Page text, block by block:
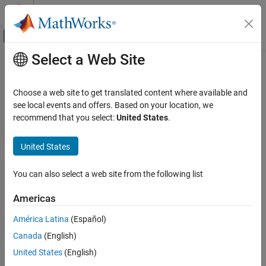
Skip to content
Off-Canvas Navigation Menu Toggle
Documentation Home
Model Predictive Control Toolbox
Code Generation
Model Predictive Control Toolbox
Automated Driving Applications
Path Following Control System
ON THIS PAGE
Main Content
Path Following Control System
Simulate path-following control using adaptive model predictive
controller
expand all in page
Select a Web Site
Choose a web site to get translated content where available and
see local events and offers. Based on your location, we
recommend that you select:United States.
United States
You can also select a web site from the following list
Americas
América Latina (Español)
Canada (English)
United States (English)